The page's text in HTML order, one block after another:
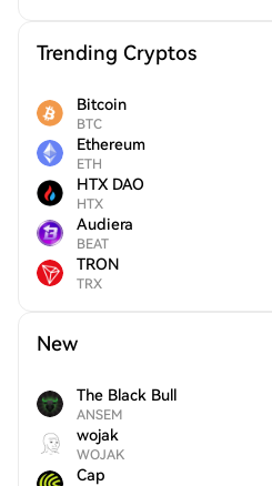
Trending Cryptos
Bitcoin
BTC
Ethereum
ETH
HTX DAO
HTX
Audiera
BEAT
TRON
TRX
New
The Black Bull
ANSEM
wojak
WOJAK
Cap